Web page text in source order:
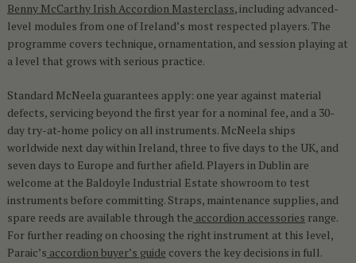
Benny McCarthy Irish Accordion Masterclass, including advanced-
level modules from one of Ireland’s most respected players. The
programme covers technique, ornamentation, and session playing at
a level that grows with serious practice.
Standard McNeela guarantees apply: one year against material
defects, servicing beyond the first year for a nominal fee, and a 30-
day try-at-home policy on all instruments. McNeela ships
worldwide next day within Ireland, three to five days to the UK, and
seven days to Europe and further afield. Players in Dublin are
welcome at the Baldoyle Industrial Estate showroom to test
instruments before committing. Straps, maintenance supplies, and
spare reeds are available through the accordion accessories range.
For further reading on choosing the right instrument at this level,
Paraic’s accordion buyer’s guide covers the key decisions in full.